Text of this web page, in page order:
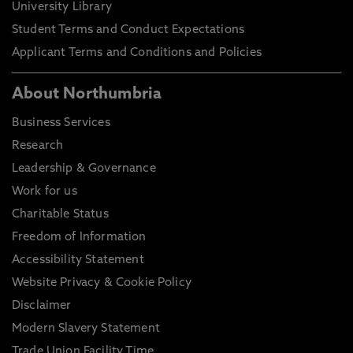
University Library
Student Terms and Conduct Expectations
Applicant Terms and Conditions and Policies
About Northumbria
Business Services
Research
Leadership & Governance
Work for us
Charitable Status
Freedom of Information
Accessibility Statement
Website Privacy & Cookie Policy
Disclaimer
Modern Slavery Statement